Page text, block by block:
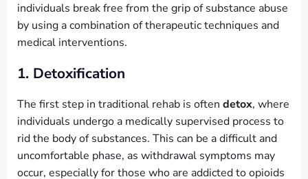
individuals break free from the grip of substance abuse
by using a combination of therapeutic techniques and
medical interventions.
1. Detoxification
The first step in traditional rehab is often detox, where
individuals undergo a medically supervised process to
rid the body of substances. This can be a difficult and
uncomfortable phase, as withdrawal symptoms may
occur, especially for those who are addicted to opioids